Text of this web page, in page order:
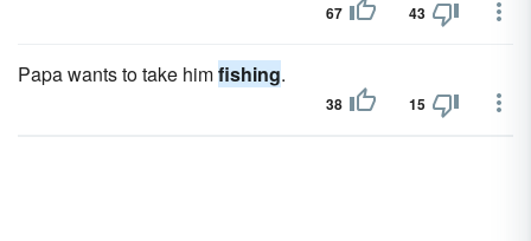
67 43
Papa wants to take himfishing.
38 15